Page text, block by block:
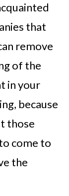
that
remove
of the
in your
because
those
come to
the